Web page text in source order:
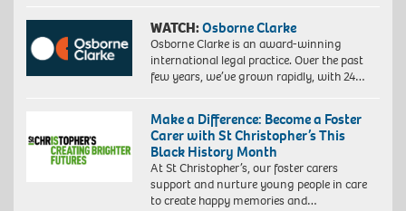
WATCH:Osborne Clarke
Osborne Clarke is an award-winning
international legal practice. Over the past
few years, we’ve grown rapidly, with 24…
Make a Difference: Become a Foster
Carer with St Christopher’s This
Black History Month
At St Christopher’s, our foster carers
support and nurture young people in care
to create happy memories and…